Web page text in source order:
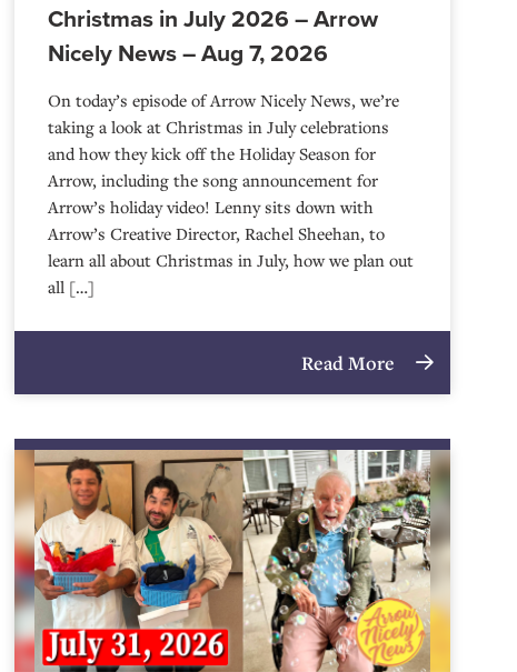
Christmas in July 2026 – Arrow
Nicely News – Aug 7, 2026
On today’s episode of Arrow Nicely News, we’re
taking a look at Christmas in July celebrations
and how they kick off the Holiday Season for
Arrow, including the song announcement for
Arrow’s holiday video! Lenny sits down with
Arrow’s Creative Director, Rachel Sheehan, to
learn all about Christmas in July, how we plan out
all […]
Read More